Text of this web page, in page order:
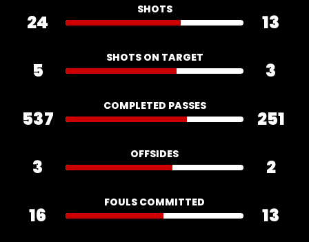
SHOTS
24 13
SHOTS ON TARGET
5 3
COMPLETED PASSES
537 251
OFFSIDES
3 2
FOULS COMMITTED
16 13